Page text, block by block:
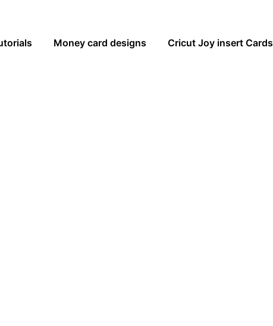
Money card designs Cricut Joy insert Cards